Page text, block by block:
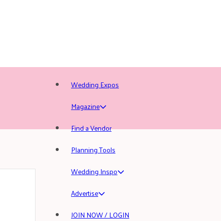
Wedding Expos
Magazine
Find a Vendor
Planning Tools
Wedding Inspo
Advertise
JOIN NOW / LOGIN